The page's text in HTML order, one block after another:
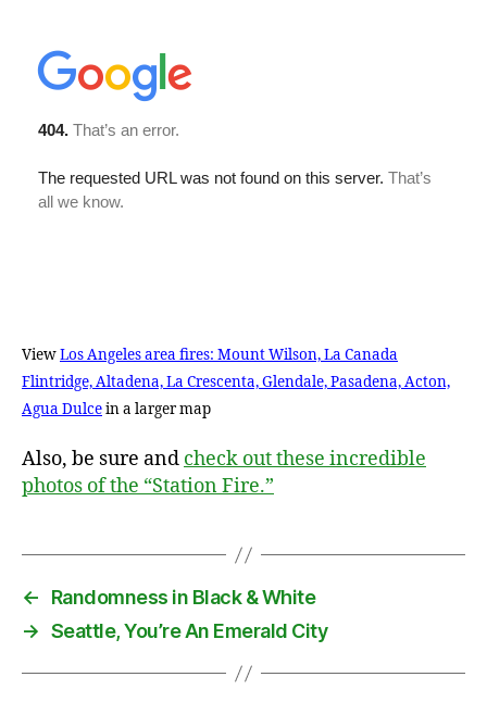
ViewLos Angeles area fires: Mount Wilson, La Canada
Flintridge, Altadena, La Crescenta, Glendale, Pasadena, Acton,
Agua Dulcein a larger map
Also, be sure and check out these incredible
photos of the “Station Fire.”
←
Randomness in Black & White
→ Seattle, You’re An Emerald City